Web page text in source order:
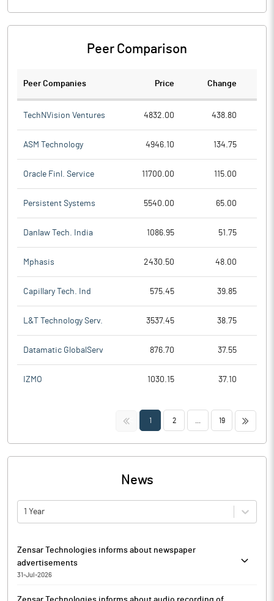
Peer Comparison
Peer Companies Price Change
TechNVision Ventures 4832.00 438.80
ASM Technology 4946.10 134.75
Oracle Finl. Service 11700.00 115.00
Persistent Systems 5540.00 65.00
Danlaw Tech. India 1086.95 51.75
Mphasis 2430.50 48.00
Capillary Tech. Ind 575.45 39.85
L&T Technology Serv. 3537.45 38.75
Datamatic GlobalServ 876.70 37.55
IZMO 1030.15 37.10
<< 1 2 19 >>
News
1 Year
Zensar Technologies informs about newspaper
advertisements
31-Jul-2026